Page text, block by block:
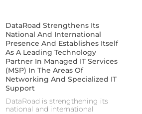
DataRoad Strengthens Its
National And International
Presence And Establishes Itself
As A Leading Technology
Partner In Managed IT Services
(MSP) In The Areas Of
Networking And Specialized IT
Support
DataRoad is strengthening its
national and international